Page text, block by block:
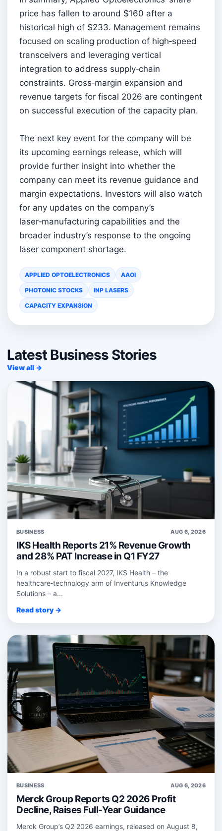
price has fallen to around $160 after a
historical high of $233. Management remains
focused on scaling production of high‑speed
transceivers and leveraging vertical
integration to address supply‑chain
constraints. Gross‑margin expansion and
revenue targets for fiscal 2026 are contingent
on successful execution of the capacity plan.
The next key event for the company will be
its upcoming earnings release, which will
provide further insight into whether the
company can meet its revenue guidance and
margin expectations. Investors will also watch
for any updates on the company’s
laser‑manufacturing capabilities and the
broader industry’s response to the ongoing
laser component shortage.
APPLIED OPTOELECTRONICS AAOI
PHOTONIC STOCKS INP LASERS
CAPACITY EXPANSION
Latest Business Stories
View all →
BUSINESS AUG 6, 2026
IKS Health Reports 21% Revenue Growth
and 28% PAT Increase in Q1 FY27
In a robust start to fiscal 2027, IKS Health – the
healthcare‑technology arm of Inventurus Knowledge
Solutions – a...
Read story →
BUSINESS AUG 6, 2026
Merck Group Reports Q2 2026 Profit
Decline, Raises Full-Year Guidance
Merck Group’s Q2 2026 earnings, released on August 8,